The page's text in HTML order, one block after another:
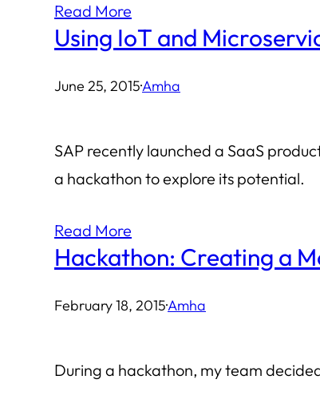
Read More
Using IoT and
June 25, 2015·Amha
SAP recently launched a SaaS
a hackathon to explore its potential.
Read More
Hackathon: Creating a
February 18, 2015·Amha
During a hackathon, my team